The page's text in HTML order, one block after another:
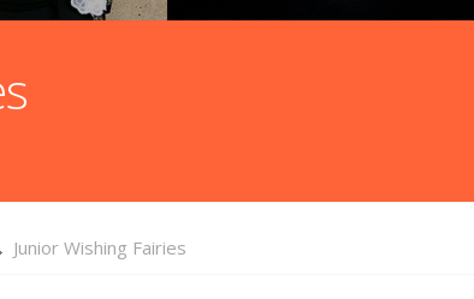
Junior Wishing Fairies